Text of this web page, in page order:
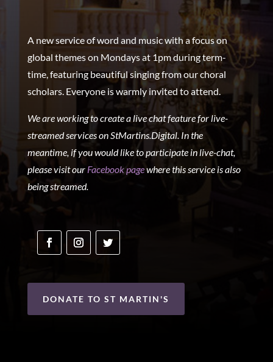
A new service of word and music with a focus on
global themes on Mondays at 1pm during term-
time, featuring beautiful singing from our choral
scholars. Everyone is warmly invited to attend.
We are working to create a live chat feature for live-
streamed services on StMartins.Digital. In the
meantime, if you would like to participate in live-chat,
please visit our Facebook pagewhere this service is also
being streamed.
DONATE TO ST MARTIN'S